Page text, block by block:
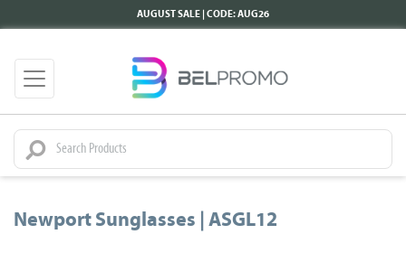
AUGUST SALE | CODE: AUG26
Newport Sunglasses | ASGL12